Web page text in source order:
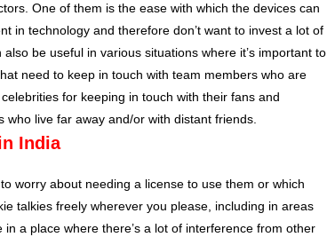
One of them is the ease with which the devices can
in technology and therefore don’t want to invest a lot of
be useful in various situations where it’s important to
need to keep in touch with team members who are
for keeping in touch with their fans and
live far away and/or with distant friends.
India
worry about needing a license to use them or which
talkies freely wherever you please, including in areas
a place where there’s a lot of interference from other